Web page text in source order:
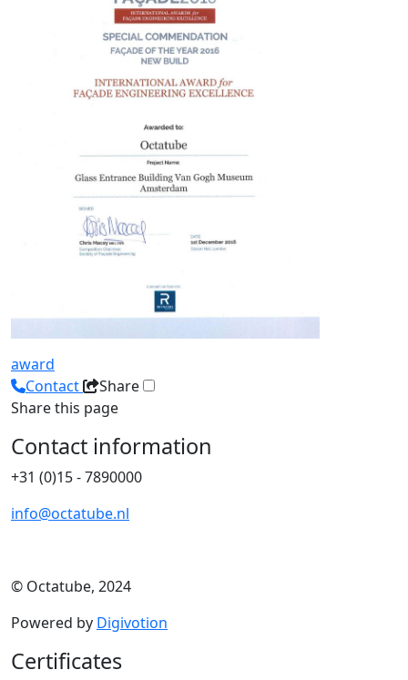
award
Contact
Share
Share this page
Contact information
+31 (0)15 - 7890000
info@octatube.nl
© Octatube, 2024
Powered by Digivotion
Certificates